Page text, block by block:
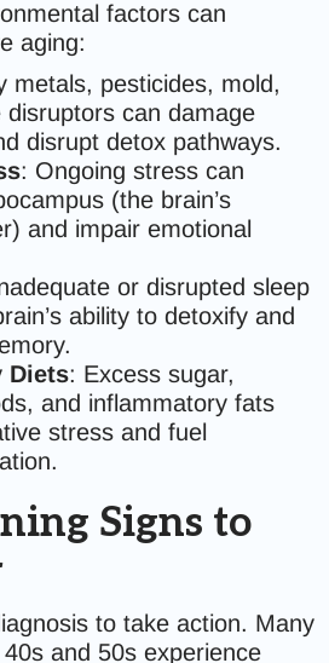
factors can
aging:
metals, pesticides, mold,
disruptors can damage
disrupt detox pathways.
: Ongoing stress can
(the brain’s
and impair emotional
or disrupted sleep
ability to detoxify and
Diets: Excess sugar,
and inflammatory fats
stress and fuel
Signs to
to take action. Many
and 50s experience